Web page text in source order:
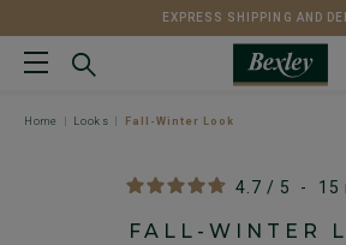
EXPRESS SHIPPING AND
Home Looks Fall-Winter Look
4.7 / 5 - 15
FALL-WINTER